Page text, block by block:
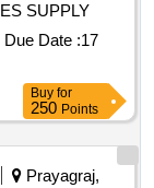
SUPPLY
Due Date :17
Buy for
250 Points
Prayagraj,